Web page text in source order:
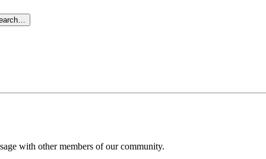
with other members of our community.